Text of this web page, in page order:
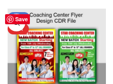
Save
-55%
HOT